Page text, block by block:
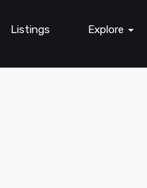
Listings Explore